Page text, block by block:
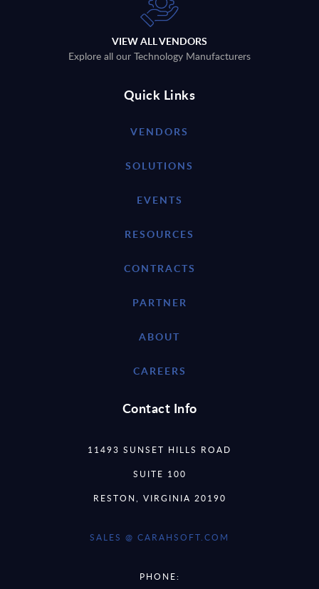
VIEW ALL VENDORS
Explore all our Technology Manufacturers
Quick Links
VENDORS
SOLUTIONS
EVENTS
RESOURCES
CONTRACTS
PARTNER
ABOUT
CAREERS
Contact Info
11493 SUNSET HILLS ROAD
SUITE 100
RESTON, VIRGINIA 20190
SALES @ CARAHSOFT.COM
PHONE: